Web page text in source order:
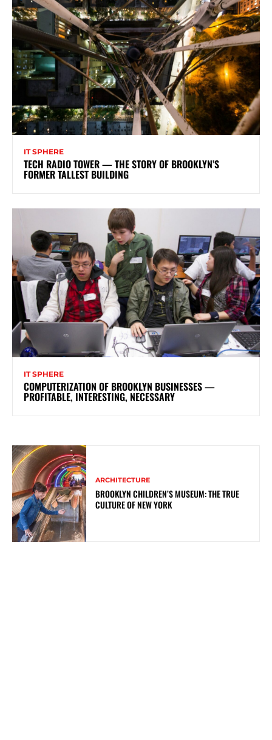
IT SPHERE
TECH RADIO TOWER — THE STORY OF BROOKLYN’S
FORMER TALLEST BUILDING
IT SPHERE
COMPUTERIZATION OF BROOKLYN BUSINESSES —
PROFITABLE, INTERESTING, NECESSARY
ARCHITECTURE
BROOKLYN CHILDREN’S MUSEUM: THE TRUE
CULTURE OF NEW YORK